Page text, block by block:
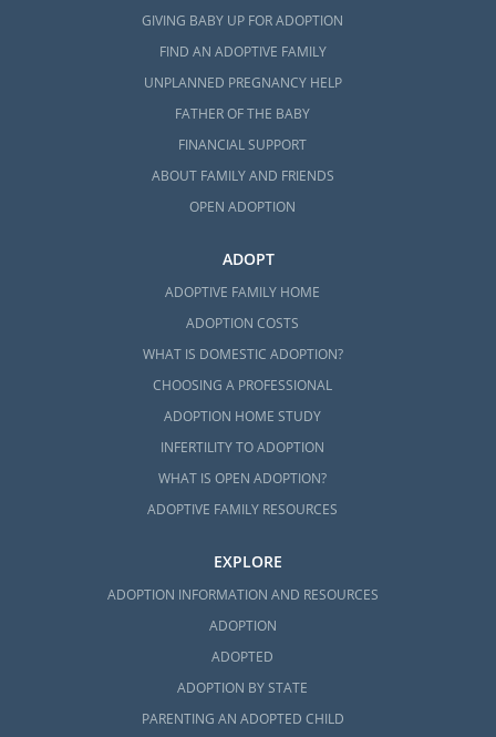
GIVING BABY UP FOR ADOPTION
FIND AN ADOPTIVE FAMILY
UNPLANNED PREGNANCY HELP
FATHER OF THE BABY
FINANCIAL SUPPORT
ABOUT FAMILY AND FRIENDS
OPEN ADOPTION
ADOPT
ADOPTIVE FAMILY HOME
ADOPTION COSTS
WHAT IS DOMESTIC ADOPTION?
CHOOSING A PROFESSIONAL
ADOPTION HOME STUDY
INFERTILITY TO ADOPTION
WHAT IS OPEN ADOPTION?
ADOPTIVE FAMILY RESOURCES
EXPLORE
ADOPTION INFORMATION AND RESOURCES
ADOPTION
ADOPTED
ADOPTION BY STATE
PARENTING AN ADOPTED CHILD